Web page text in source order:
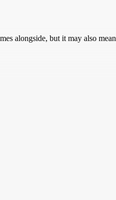
alongside, but it may also